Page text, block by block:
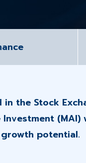
the Stock
(MAI)
potential.